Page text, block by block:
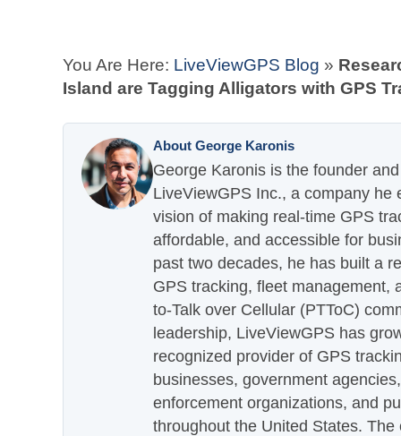
You Are Here: LiveViewGPS Blog »
Island are Tagging Alligators with GPS
About George Karonis
George Karonis is the founder
LiveViewGPS Inc., a company he
vision of making real-time GPS
affordable, and accessible for
past two decades, he has built a
GPS tracking, fleet management,
to-Talk over Cellular (PTToC)
leadership, LiveViewGPS has
recognized provider of GPS
businesses, government
enforcement organizations, and
throughout the United States.